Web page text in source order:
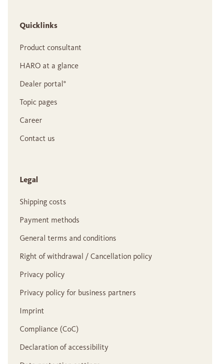
Quicklinks
Product consultant
HARO at a glance
Dealer portal°
Topic pages
Career
Contact us
Legal
Shipping costs
Payment methods
General terms and conditions
Right of withdrawal / Cancellation policy
Privacy policy
Privacy policy for business partners
Imprint
Compliance (CoC)
Declaration of accessibility